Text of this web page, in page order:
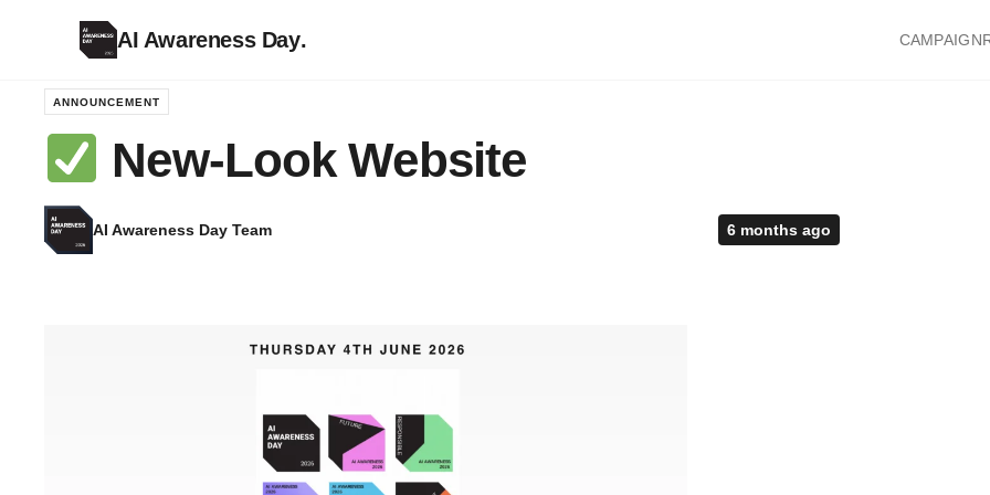
AI Awareness Day. CAMPAIGN
ANNOUNCEMENT
New-Look Website
AI Awareness Day Team 6 months ago